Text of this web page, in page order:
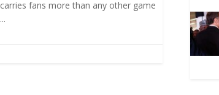
carries fans more than any other game
...